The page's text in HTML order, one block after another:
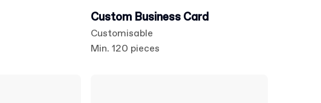
Custom Business Card
Customisable
Min. 120 pieces